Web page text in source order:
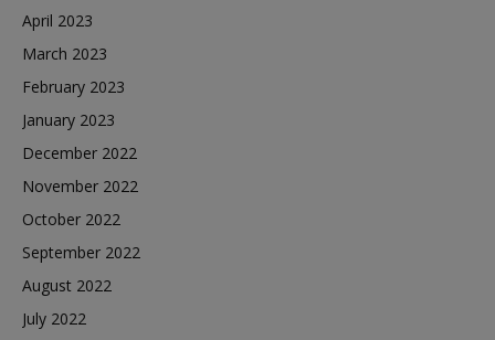
April 2023
March 2023
February 2023
January 2023
December 2022
November 2022
October 2022
September 2022
August 2022
July 2022